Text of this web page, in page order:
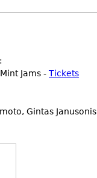
Jams - Tickets
Gintas Janusonis